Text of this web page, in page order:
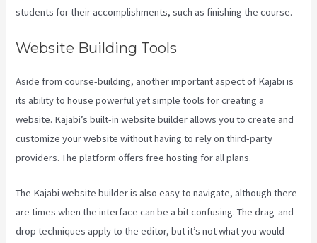
students for their accomplishments, such as finishing the course.
Website Building Tools
Aside from course-building, another important aspect of Kajabi is
its ability to house powerful yet simple tools for creating a
website. Kajabi’s built-in website builder allows you to create and
customize your website without having to rely on third-party
providers. The platform offers free hosting for all plans.
The Kajabi website builder is also easy to navigate, although there
are times when the interface can be a bit confusing. The drag-and-
drop techniques apply to the editor, but it’s not what you would